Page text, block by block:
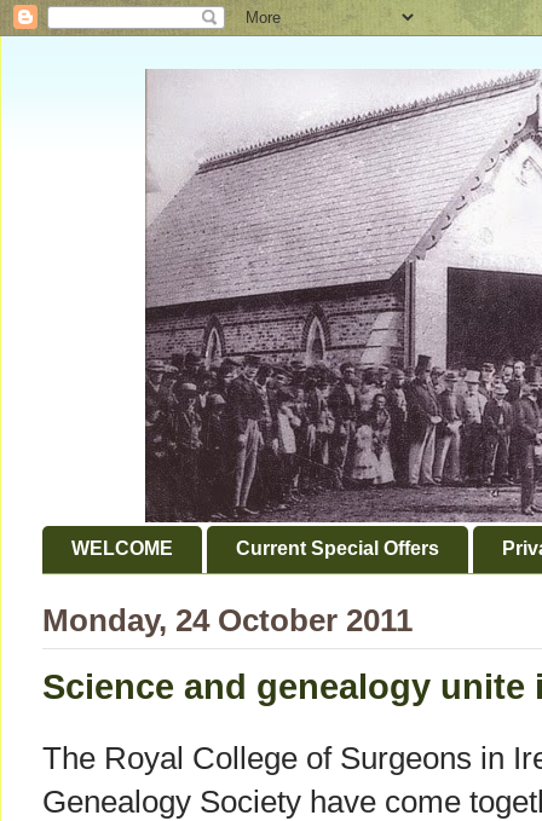
WELCOME Current Special Offers
Monday, 24 October 2011
Science and genealogy unite
The Royal College of Surgeons in
Genealogy Society have come